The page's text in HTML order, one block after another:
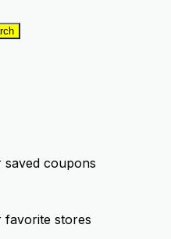
saved coupons
favorite stores